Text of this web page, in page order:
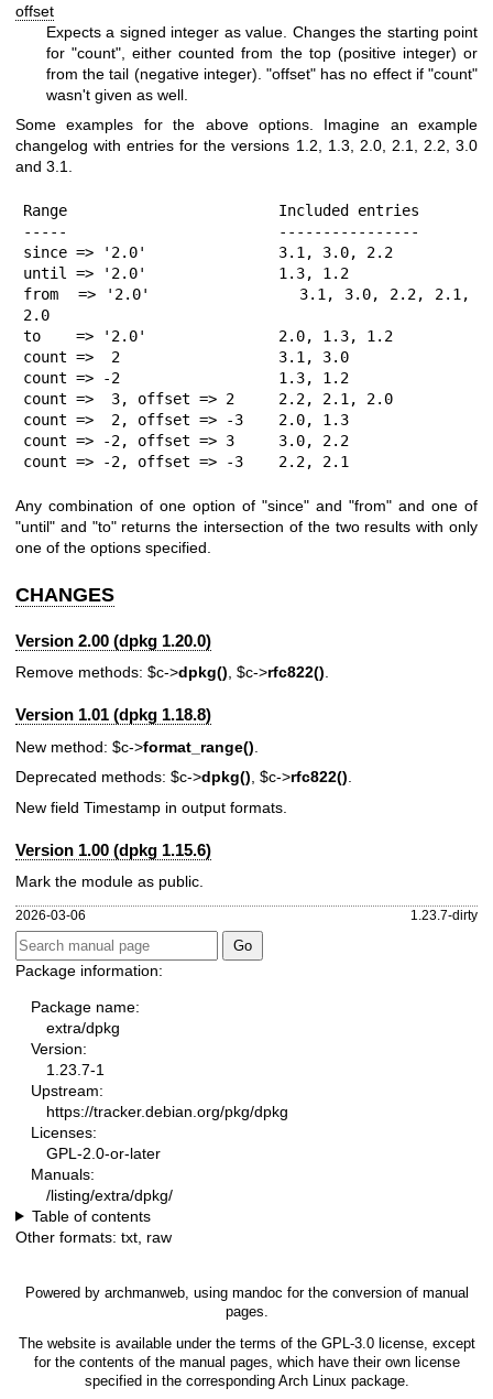
offset
Expects a signed integer as value. Changes the starting point
for"count" , either counted from the top (positive integer) or
from the tail (negative integer). "offset" has no effect if "count"
wasn't given as well.
Some examples for the above options. Imagine an example
changelog with entries for the versions 1.2, 1.3, 2.0, 2.1, 2.2, 3.0
and 3.1.
Range                        Included entries
-----                        ----------------
since => '2.0'               3.1, 3.0, 2.2
until => '2.0'               1.3, 1.2
from  => '2.0'               3.1, 3.0, 2.2, 2.1,
2.0
to    => '2.0'               2.0, 1.3, 1.2
count =>  2                  3.1, 3.0
count => -2                  1.3, 1.2
count =>  3, offset => 2     2.2, 2.1, 2.0
count =>  2, offset => -3    2.0, 1.3
count => -2, offset => 3     3.0, 2.2
count => -2, offset => -3    2.2, 2.1
Any combination of one option of "since" and "from" and one of
"until" and "to"returns the intersection of the two results with only
one of the options specified.
CHANGES
Version 2.00 (dpkg 1.20.0)
Remove methods: $c->dpkg() $c->rfc822()
Version 1.01 (dpkg 1.18.8)
New method: $c->format_range()
Deprecated methods: $c->dpkg() $c->rfc822()
New field Timestamp in output formats.
Version 1.00 (dpkg 1.15.6)
Mark the module as public.
2026-03-06 1.23.7-dirty
Package information:
Package name:
extra/dpkg
Version:
1.23.7-1
Upstream:
https://tracker.debian.org/pkg/dpkg
Licenses:
GPL-2.0-or-later
Manuals:
/listing/extra/dpkg/
Table of contents
Other formats: txt raw
Powered by archmanweb, using mandoc for the conversion of manual
pages.
The website is available under the terms of the GPL-3.0license, except
for the contents of the manual pages, which have their own license
specified in the corresponding Arch Linux package.